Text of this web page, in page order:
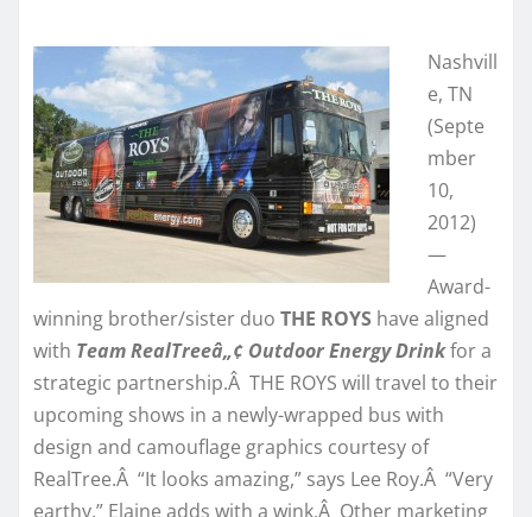
Nashvill
e, TN
(Septe
mber
10,
2012)
—
Award-
winning brother/sister duo THE ROYS have aligned
with Team RealTreeâ„¢ Outdoor Energy Drinkfor a
strategic partnership.Â THE ROYS will travel to their
upcoming shows in a newly-wrapped bus with
design and camouflage graphics courtesy of
RealTree.Â “It looks amazing,” says Lee Roy.Â “Very
earthy,” Elaine adds with a wink.Â Other marketing